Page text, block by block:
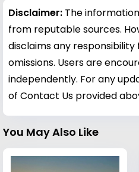
Disclaimer: The
from reputable sources.
disclaims any
omissions. Users are
independently. For any
of Contact Us provided
You May Also Like